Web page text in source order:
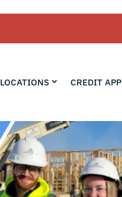
LOCATIONS CREDIT APP